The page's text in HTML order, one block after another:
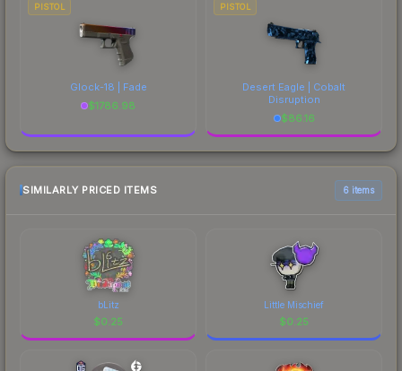
PISTOL
Glock-18 | Fade
$1786.98
PISTOL
Desert Eagle | Cobalt
Disruption
$86.16
SIMILARLY PRICED ITEMS 6 items
bLitz
$0.25
Little Mischief
$0.25